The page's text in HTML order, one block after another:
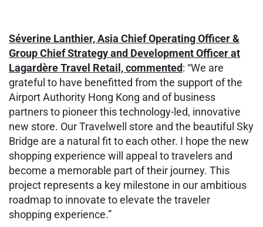
Séverine Lanthier, Asia Chief Operating Officer &
Group Chief Strategy and Development Officer at
Lagardère Travel Retail, commented: “We are
grateful to have benefitted from the support of the
Airport Authority Hong Kong and of business
partners to pioneer this technology-led, innovative
new store. Our Travelwell store and the beautiful Sky
Bridge are a natural fit to each other. I hope the new
shopping experience will appeal to travelers and
become a memorable part of their journey. This
project represents a key milestone in our ambitious
roadmap to innovate to elevate the traveler
shopping experience.”